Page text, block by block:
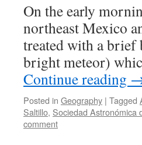
On the early
northeast Mexico
treated with a brief
bright meteor)
Continue reading
Posted in Geography | Tagged
Saltillo, Sociedad Astronómica
comment